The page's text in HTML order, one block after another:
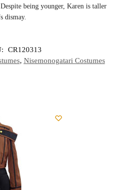
being younger, Karen is taller
dismay.
CR120313
, Nisemonogatari Costumes